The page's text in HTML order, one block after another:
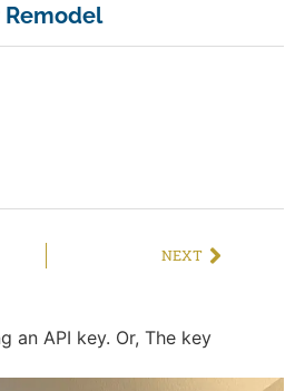
Remodel
NEXT
an API key. Or, The key